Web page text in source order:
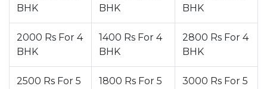
BHK
BHK
BHK
2000 Rs For 4
BHK
1400 Rs For 4
BHK
2800 Rs For 4
BHK
2500 Rs For 5
1800 Rs For 5
3000 Rs For 5